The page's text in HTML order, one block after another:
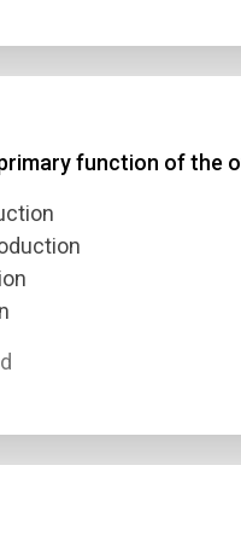
function of the